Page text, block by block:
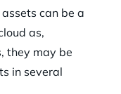
can be a
as,
they may be
in several